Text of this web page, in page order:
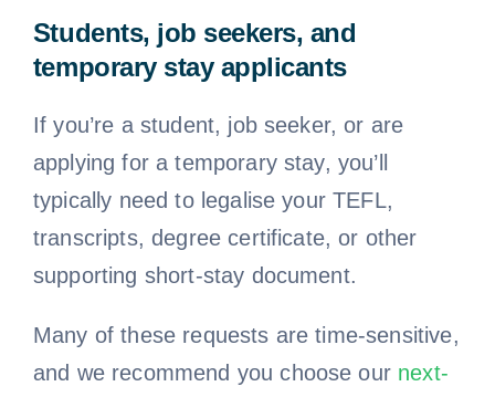
Students, job seekers, and
temporary stay applicants
If you’re a student, job seeker, or are
applying for a temporary stay, you’ll
typically need to legalise your TEFL,
transcripts, degree certificate, or other
supporting short-stay document.
Many of these requests are time-sensitive,
and we recommend you choose our next-